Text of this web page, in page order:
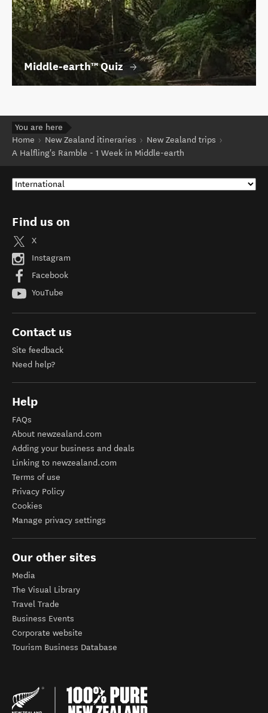
Middle‑earth™ Quiz
You are here
Home
New Zealand itineraries
New Zealand trips
A Halfling's Ramble - 1 Week in Middle-earth
Find us on
X
Instagram
Facebook
YouTube
Contact us
Site feedback
Need help?
Help
FAQs
About newzealand.com
Adding your business and deals
Linking to newzealand.com
Terms of use
Privacy Policy
Cookies
Manage privacy settings
Our other sites
Media
The Visual Library
Travel Trade
Business Events
Corporate website
Tourism Business Database